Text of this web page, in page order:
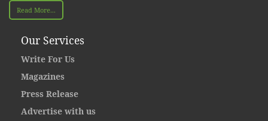
Read More...
Our Services
Write For Us
Magazines
Press Release
Advertise with us